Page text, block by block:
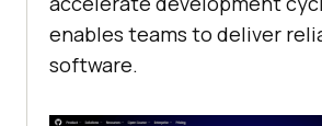
enables teams to deliver
software.